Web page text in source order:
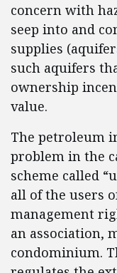
concern with
seep into and
supplies
such aquifers
ownership
value.
The petroleum
problem in the
scheme called
all of the users
management
an association,
condominium.